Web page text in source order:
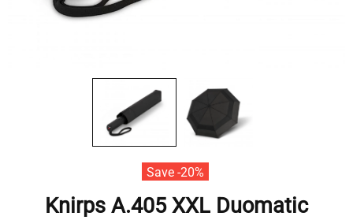
Save -20%
Knirps A.405 XXL Duomatic